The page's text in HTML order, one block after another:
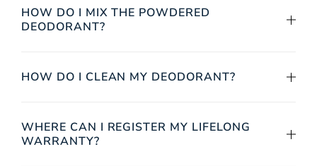
HOW DO I MIX THE POWDERED
DEODORANT?
HOW DO I CLEAN MY DEODORANT?
WHERE CAN I REGISTER MY LIFELONG
WARRANTY?